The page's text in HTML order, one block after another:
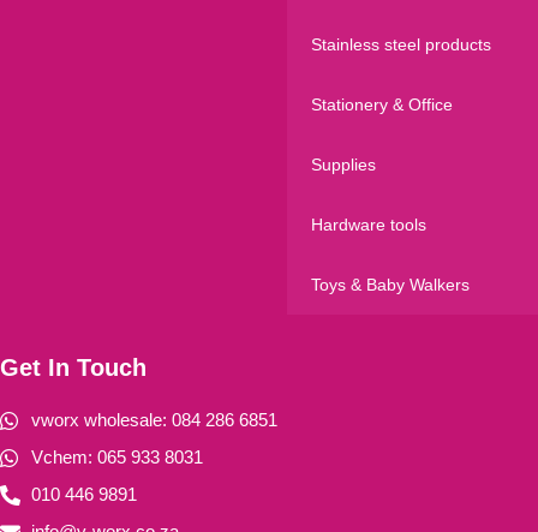
Stainless steel products
Stationery & Office
Supplies
Hardware tools
Toys & Baby Walkers
Get In Touch
vworx wholesale: 084 286 6851
Vchem: 065 933 8031
010 446 9891